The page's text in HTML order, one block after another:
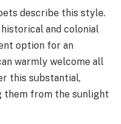
describe this style.
and colonial
option for an
warmly welcome all
this substantial,
them from the sunlight